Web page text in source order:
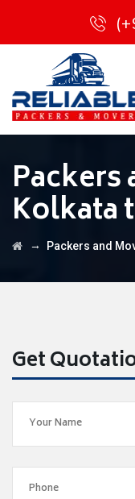
Packers
Kolkata
→ Packers and
Get